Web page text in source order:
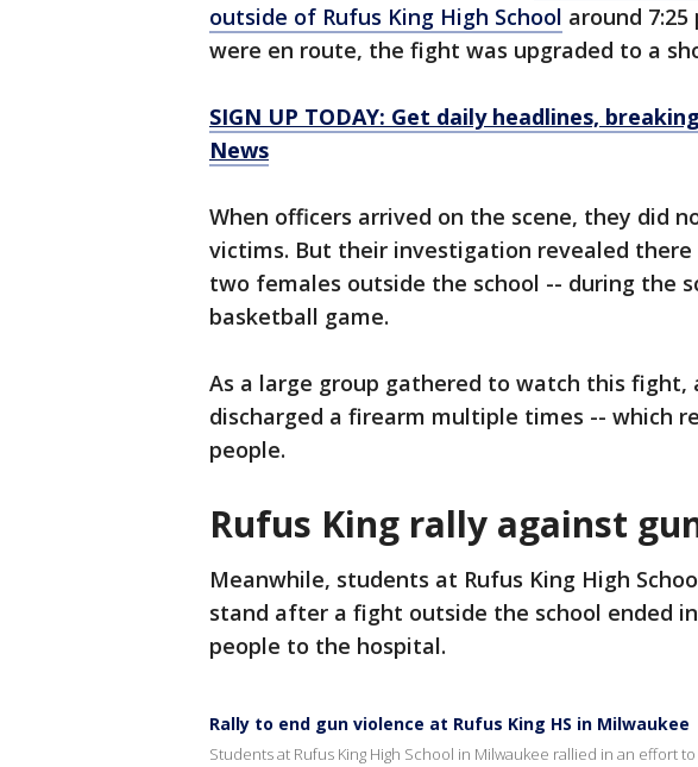
outside of Rufus King High School around
were en route, the fight was upgraded to a
SIGN UP TODAY: Get daily headlines,
News
When officers arrived on the scene, they did
victims. But their investigation revealed
two females outside the school -- during the
basketball game.
As a large group gathered to watch this fight,
discharged a firearm multiple times -- which
people.
Rufus King rally against
Meanwhile, students at Rufus King High
stand after a fight outside the school ended
people to the hospital.
Rally to end gun violence at Rufus King HS in Milwaukee
Students at Rufus King High School in Milwaukee rallied in an effort